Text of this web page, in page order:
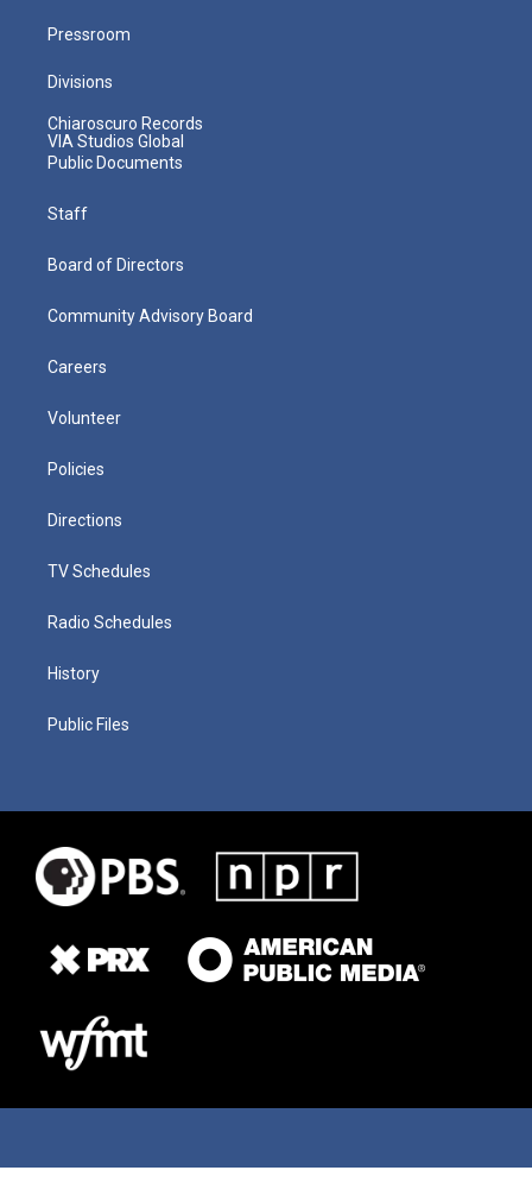
Pressroom
Divisions
Chiaroscuro Records
VIA Studios Global
Public Documents
Staff
Board of Directors
Community Advisory Board
Careers
Volunteer
Policies
Directions
TV Schedules
Radio Schedules
History
Public Files